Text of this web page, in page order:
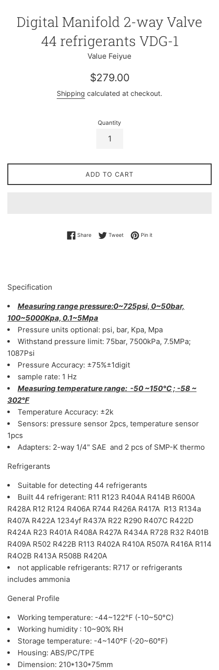
Digital Manifold 2-way Valve
44 refrigerants VDG-1
Value Feiyue
Regular
$279.00
Shipping calculated at checkout.
Quantity
ADD TO CART
ShareShare on Facebook
TweetTweet on Twitter
Pin itPin on Pinterest
Specification
Measuring range pressure:0~725psi, 0~50bar,
100~5000Kpa, 0.1~5Mpa
Pressure units optional: psi, bar, Kpa, Mpa
Withstand pressure limit: 75bar, 7500kPa, 7.5MPa;
1087Psi
Pressure Accuracy: ±75%±1digit
sample rate: 1 Hz
Measuring temperature range: -50 ~150°C ; -58 ~
302°F
Temperature Accuracy: ±2k
Sensors: pressure sensor 2pcs, temperature sensor
1pcs
Adapters: 2-way 1/4" SAE and 2 pcs of SMP-K thermo
Refrigerants
Suitable for detecting 44 refrigerants
Built 44 refrigerant: R11 R123 R404A R414B R600A
R428A R12 R124 R406A R744 R426A R417A R13 R134a
R407A R422A 1234yf R437A R22 R290 R407C R422D
R424A R23 R401A R408A R427A R434A R728 R32 R401B
R409A R502 R422B R113 R402A R410A R507A R416A R114
R4O2B R413A R508B R420A
not applicable refrigerants: R717 or refrigerants
includes ammonia
General Profile
Working temperature: -44~122°F (-10~50°C)
Working humidity : 10~90% RH
Storage temperature: -4~140°F (-20~60°F)
Housing: ABS/PC/TPE
Dimension: 210*130*75mm